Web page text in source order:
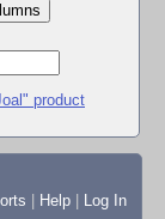
product
Help
Log In